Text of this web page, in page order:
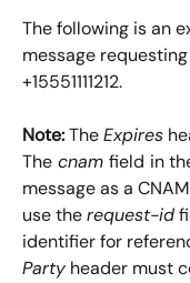
The following is an
message
+15551111212.
Note: The Expires
The cnam field in
message as a
use the request-id
identifier for
Party header must